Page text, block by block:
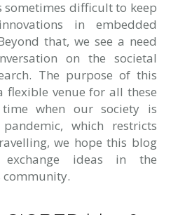
sometimes difficult to keep
in embedded
that, we see a need
on the societal
The purpose of this
flexible venue for all these
when our society is
which restricts
we hope this blog
ideas in the
community.